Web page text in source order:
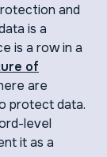
and
is a
is a row in a
of
are
protect data.
level
it as a